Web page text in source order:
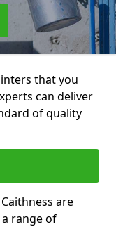
that you
can deliver
of quality
are
range of